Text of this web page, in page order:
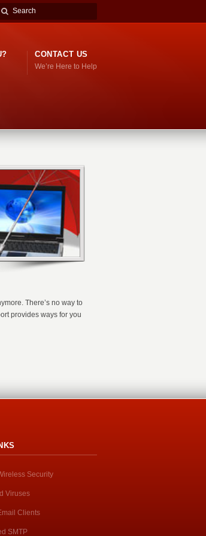
CONTACT US
We’re Here to Help
There’s no way to
provides ways for you
Security
Viruses
Clients
SMTP